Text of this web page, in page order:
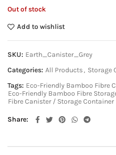
Out of stock
Add to wishlist
SKU: Earth_Canister_Grey
Categories: All Products, Storage
Tags: Eco-Friendly Bamboo Fibre
Eco-Friendly Bamboo Fibre
Fibre Canister / Storage Container
Share